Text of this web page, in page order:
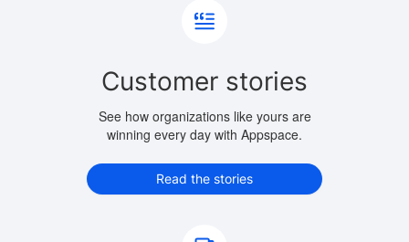
Customer stories
See how organizations like yours are
winning every day with Appspace.
Read the stories